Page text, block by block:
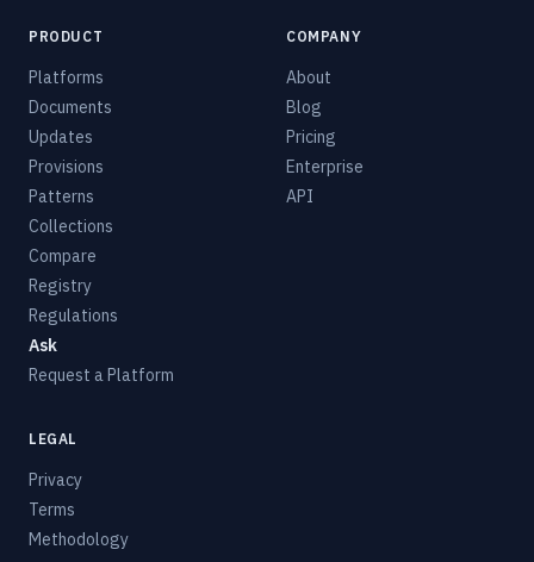
PRODUCT
Platforms
Documents
Updates
Provisions
Patterns
Collections
Compare
Registry
Regulations
Ask
Request a Platform
COMPANY
About
Blog
Pricing
Enterprise
API
LEGAL
Privacy
Terms
Methodology